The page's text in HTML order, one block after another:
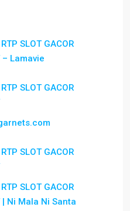
SLOT GACOR
– Lamavie
SLOT GACOR
SLOT GACOR
SLOT GACOR
| Ni Mala Ni Santa